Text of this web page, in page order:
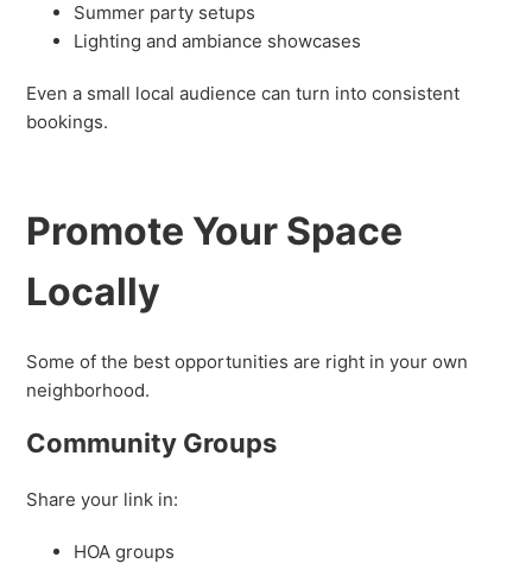
Summer party setups
Lighting and ambiance showcases
Even a small local audience can turn into consistent
bookings.
Promote Your Space
Locally
Some of the best opportunities are right in your own
neighborhood.
Community Groups
Share your link in:
HOA groups